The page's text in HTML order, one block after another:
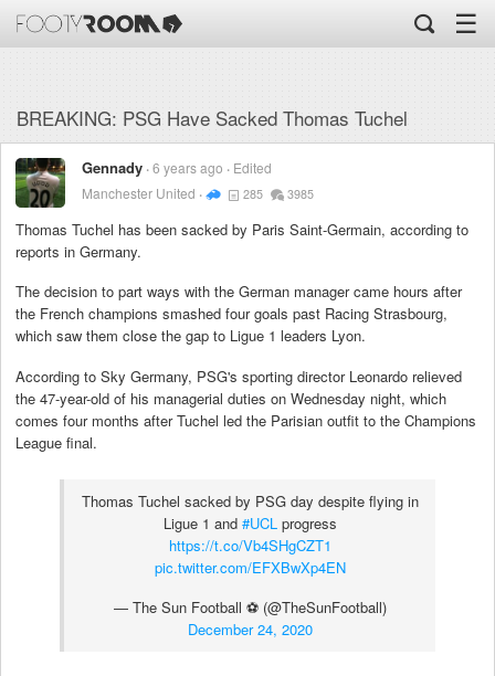
☰
BREAKING: PSG Have Sacked Thomas Tuchel
Gennady 6 years ago
Edited
Manchester United
285 3985
Thomas Tuchel has been sacked by Paris Saint-Germain, according to
reports in Germany.
The decision to part ways with the German manager came hours after
the French champions smashed four goals past Racing Strasbourg,
which saw them close the gap to Ligue 1 leaders Lyon.
According to Sky Germany, PSG's sporting director Leonardo relieved
the 47-year-old of his managerial duties on Wednesday night, which
comes four months after Tuchel led the Parisian outfit to the Champions
League final.
Thomas Tuchel sacked by PSG day despite flying in
Ligue 1 and #UCLprogress
https://t.co/Vb4SHgCZT1
pic.twitter.com/EFXBwXp4EN
— The Sun Football ⚽ (@TheSunFootball)
December 24, 2020